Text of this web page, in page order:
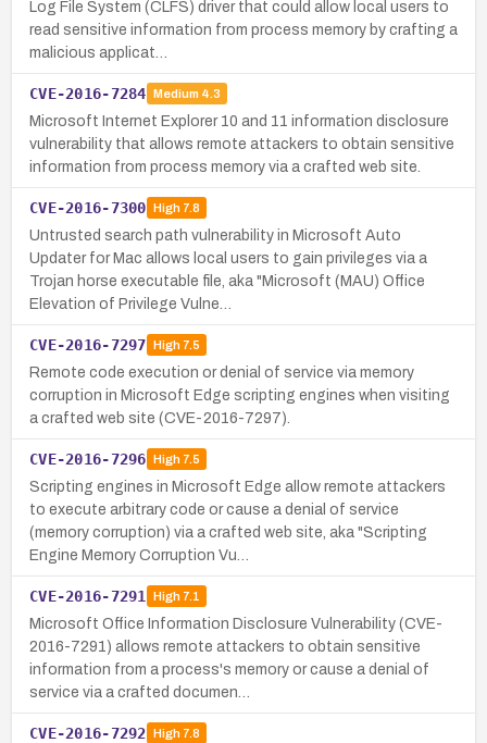
Log File System (CLFS) driver that could allow local users to
read sensitive information from process memory by crafting a
malicious applicat…
CVE-2016-7284 Medium 4.3
Microsoft Internet Explorer 10 and 11 information disclosure
vulnerability that allows remote attackers to obtain sensitive
information from process memory via a crafted web site.
CVE-2016-7300 High7.8
Untrusted search path vulnerability in Microsoft Auto
Updater for Mac allows local users to gain privileges via a
Trojan horse executable file, aka "Microsoft (MAU) Office
Elevation of Privilege Vulne…
CVE-2016-7297 High7.5
Remote code execution or denial of service via memory
corruption in Microsoft Edge scripting engines when visiting
a crafted web site (CVE-2016-7297).
CVE-2016-7296 High7.5
Scripting engines in Microsoft Edge allow remote attackers
to execute arbitrary code or cause a denial of service
(memory corruption) via a crafted web site, aka "Scripting
Engine Memory Corruption Vu…
CVE-2016-7291 High7.1
Microsoft Office Information Disclosure Vulnerability (CVE-
2016-7291) allows remote attackers to obtain sensitive
information from a process's memory or cause a denial of
service via a crafted documen…
CVE-2016-7292 High7.8